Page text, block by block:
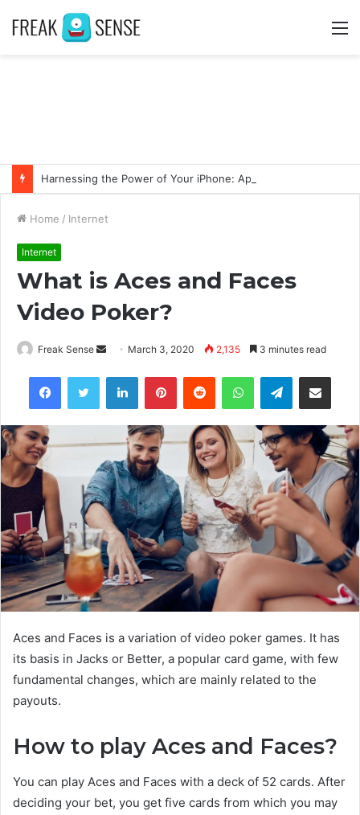
Home / Internet
Internet
What is Aces and Faces
Video Poker?
Freak Sense
d
a
n
e
m
a
i
l
March 3, 2020 2,135 3 minutes read
Telegram
Aces and Faces is a variation of video poker games. It has
its basis in Jacks or Better, a popular card game, with few
fundamental changes, which are mainly related to the
payouts.
How to play Aces and Faces?
You can play Aces and Faces with a deck of 52 cards. After
deciding your bet, you get five cards from which you may